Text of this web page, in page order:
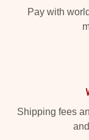
Pay with
Shipping fees